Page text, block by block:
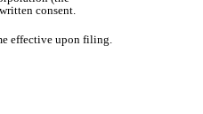
consent.
effective upon filing.